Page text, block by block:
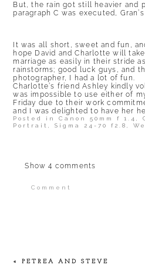
But, the rain got still heavier and
paragraph C was executed,
It was all short, sweet and fun,
hope David and Charlotte will
marriage as easily in their stride
rainstorms; good luck guys, and
photographer, I had a lot of fun.
Charlotte’s friend Ashley kindly
was impossible to use either of
Friday due to their work
and I was delighted to have her
Posted inCanon 50mm f 1.4,
Portrait,Sigma 24-70 f2.8,
Show4 comments
Comment
« PETREA AND STEVE